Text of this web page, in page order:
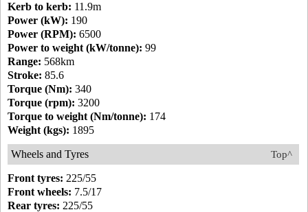
Kerb to kerb: 11.9m
Power (kW): 190
Power (RPM): 6500
Power to weight (kW/tonne): 99
Range: 568km
Stroke: 85.6
Torque (Nm): 340
Torque (rpm): 3200
Torque to weight (Nm/tonne): 174
Weight (kgs): 1895
Top^
Wheels and Tyres
Front tyres: 225/55
Front wheels: 7.5/17
Rear tyres: 225/55